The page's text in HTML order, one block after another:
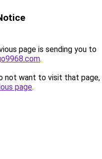
page is sending you to
.
not want to visit that page,
page.